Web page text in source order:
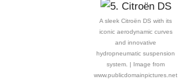
A sleek Citroën DS with its
iconic aerodynamic curves
and innovative
hydropneumatic suspension
system. | Image from
www.publicdomainpictures.net